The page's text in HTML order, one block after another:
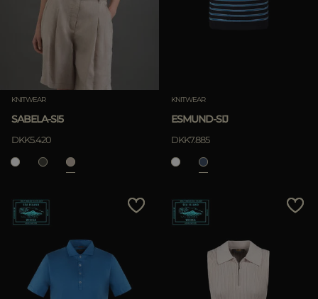
KNITWEAR
SABELA-SI5
DKK5.420
KNITWEAR
ESMUND-SIJ
DKK7.885